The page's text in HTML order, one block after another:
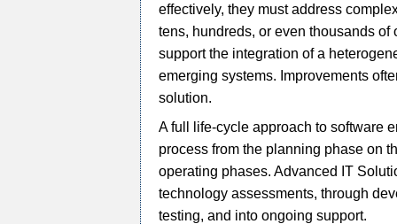
effectively, they must address
tens, hundreds, or even thousands
support the integration of a
emerging systems. Improvements
solution.
A full life-cycle approach to software
process from the planning phase on
operating phases. Advanced IT
technology assessments, through
testing, and into ongoing support.